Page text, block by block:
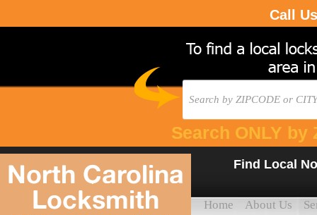
Call
Search ONLY by
North Carolina
Locksmith
Find Local
Home About Us